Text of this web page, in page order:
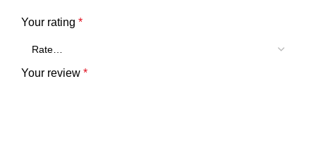
Your rating *
Your review *